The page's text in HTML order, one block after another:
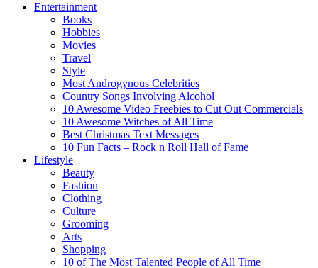
Entertainment
Books
Hobbies
Movies
Travel
Style
Most Androgynous Celebrities
Country Songs Involving Alcohol
10 Awesome Video Freebies to Cut Out Commercials
10 Awesome Witches of All Time
Best Christmas Text Messages
10 Fun Facts – Rock n Roll Hall of Fame
Lifestyle
Beauty
Fashion
Clothing
Culture
Grooming
Arts
Shopping
10 of The Most Talented People of All Time